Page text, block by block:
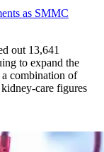
as SMMC
out 13,641
to expand the
a combination of
care figures
treatments as